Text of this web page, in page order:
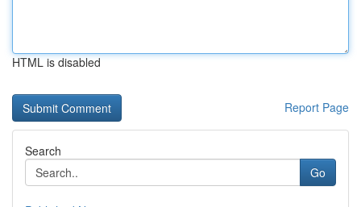
HTML is disabled
Report Page
Search
Go